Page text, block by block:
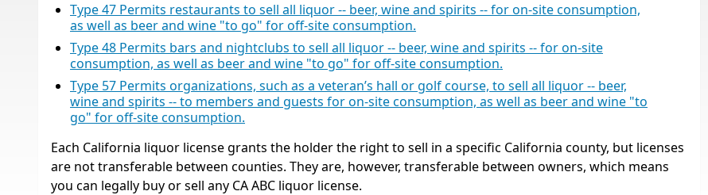
Type 47 Permits restaurants to sell all liquor -- beer, wine and spirits -- for on-site consumption,
as well as beer and wine "to go" for off-site consumption.
Type 48 Permits bars and nightclubs to sell all liquor -- beer, wine and spirits -- for on-site
consumption, as well as beer and wine "to go" for off-site consumption.
Type 57 Permits organizations, such as a veteran’s hall or golf course, to sell all liquor -- beer,
wine and spirits -- to members and guests for on-site consumption, as well as beer and wine "to
go" for off-site consumption.
Each California liquor license grants the holder the right to sell in a specific California county, but licenses
are not transferable between counties. They are, however, transferable between owners, which means
you can legally buy or sell any CA ABC liquor license.